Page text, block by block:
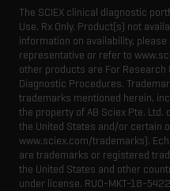
The SCIEX clinical diagnostic
Use. Rx Only. Product(s) not
information on availability,
representative or refer to
other products are For Research
Diagnostic Procedures.
trademarks mentioned herein,
the property of AB Sciex Pte.
the United States and/or certain
www.sciex.com/trademarks).
are trademarks or registered
the United States and other
under license. RUO-MKT-18-